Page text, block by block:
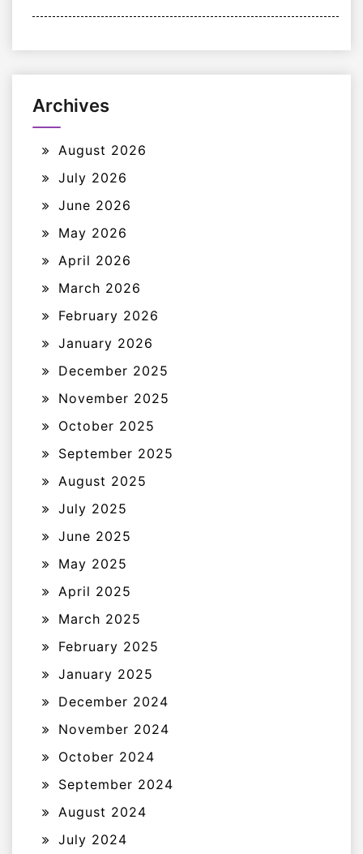
Archives
August 2026
July 2026
June 2026
May 2026
April 2026
March 2026
February 2026
January 2026
December 2025
November 2025
October 2025
September 2025
August 2025
July 2025
June 2025
May 2025
April 2025
March 2025
February 2025
January 2025
December 2024
November 2024
October 2024
September 2024
August 2024
July 2024